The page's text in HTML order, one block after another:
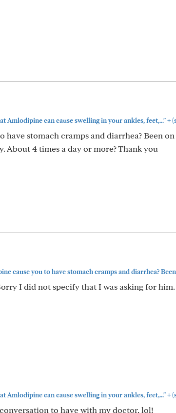
Amlodipine can cause swelling in your ankles, feet,..."+
stomach cramps and diarrhea? Been
About 4 times a day or more? Thank you
cause you to have stomach cramps and diarrhea?
I did not specify that I was asking for
Amlodipine can cause swelling in your ankles, feet,..."+
to have with my doctor, lol!